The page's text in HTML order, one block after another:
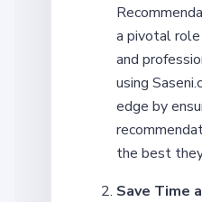
a pivotal role
and
using
edge by
the best
Save Time